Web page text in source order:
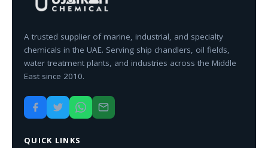
A trusted supplier of marine, industrial, and specialty
chemicals in the UAE. Serving ship chandlers, oil fields,
water treatment plants, and industries across the Middle
East since 2010.
QUICK LINKS